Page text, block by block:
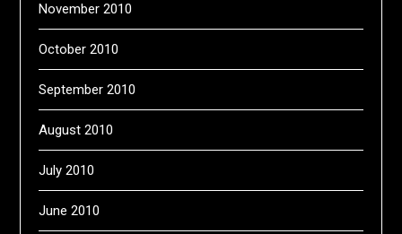
November 2010
October 2010
September 2010
August 2010
July 2010
June 2010